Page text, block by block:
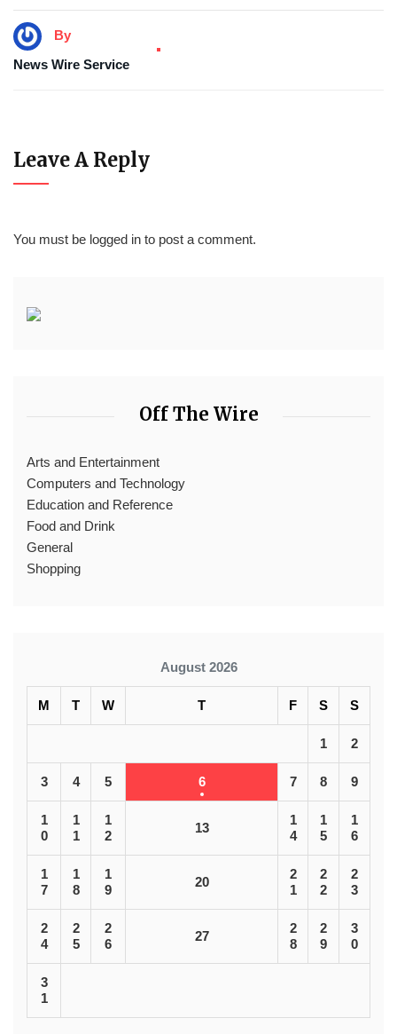
By
News Wire Service
Leave A Reply
You must be logged in to post a comment.
Off The Wire
Arts and Entertainment
Computers and Technology
Education and Reference
Food and Drink
General
Shopping
August 2026
M T W T F S S
1 2
3 4 5 6 7 8 9
1
0
1
1
1
2
13
1
4
1
5
1
6
1
7
1
8
1
9
20
2
1
2
2
2
3
2
4
2
5
2
6
27
2
8
2
9
3
0
3
1